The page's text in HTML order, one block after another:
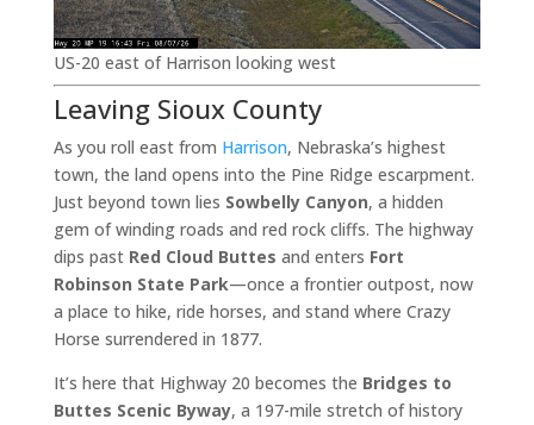
US-20 east of Harrison looking west
Leaving Sioux County
As you roll east from Harrison, Nebraska’s highest
town, the land opens into the Pine Ridge escarpment.
Just beyond town lies Sowbelly Canyon, a hidden
gem of winding roads and red rock cliffs. The highway
dips past Red Cloud Buttes and enters Fort
Robinson State Park—once a frontier outpost, now
a place to hike, ride horses, and stand where Crazy
Horse surrendered in 1877.
It’s here that Highway 20 becomes the Bridges to
Buttes Scenic Byway, a 197-mile stretch of history